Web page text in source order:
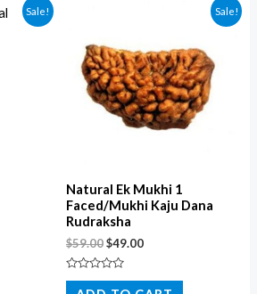
Sale! Sale!
Natural Ek Mukhi 1
Faced/Mukhi Kaju Dana
Rudraksha
$59.00$49.00
Rated